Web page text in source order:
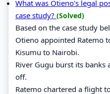
What was Otieno's legal
case study? (Solved)
Based on the case study
Otieno appointed Ratemo
Kisumu to Nairobi.
River Gugu burst its banks
off.
Ratemo chartered a flight